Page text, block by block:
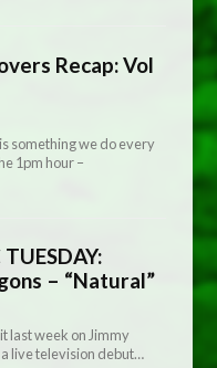
Recap: Vol
something we do every
1pm hour –
– “Natural”
last week on Jimmy
live television debut…